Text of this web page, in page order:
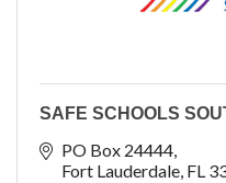
SAFE SCHOOLS
PO Box 24444
Fort Lauderdale FL